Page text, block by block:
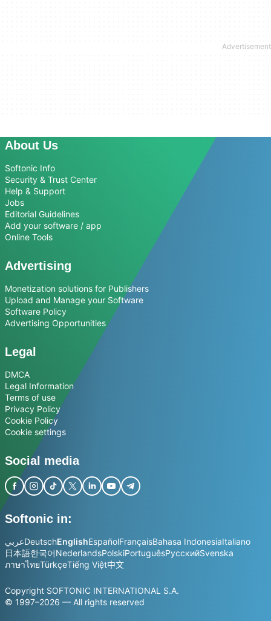
About Us
Softonic Info
Security & Trust Center
Help & Support
Jobs
Editorial Guidelines
Add your software / app
Online Tools
Advertising
Monetization solutions for Publishers
Upload and Manage your Software
Software Policy
Advertising Opportunities
Legal
DMCA
Legal Information
Terms of use
Privacy Policy
Cookie Policy
Cookie settings
Social media
Softonic in:
عربيDeutschEnglishEspañolFrançaisBahasa IndonesiaItaliano
日本語한국어NederlandsPolskiPortuguêsРусскийSvenska
ภาษาไทยTürkçeTiếng Việt中文
Copyright SOFTONIC INTERNATIONAL S.A.
© 1997–2026 — All rights reserved